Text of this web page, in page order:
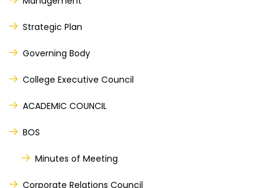
Strategic Plan
Governing Body
College Executive Council
ACADEMIC COUNCIL
BOS
Minutes of Meeting
Corporate Relations Council